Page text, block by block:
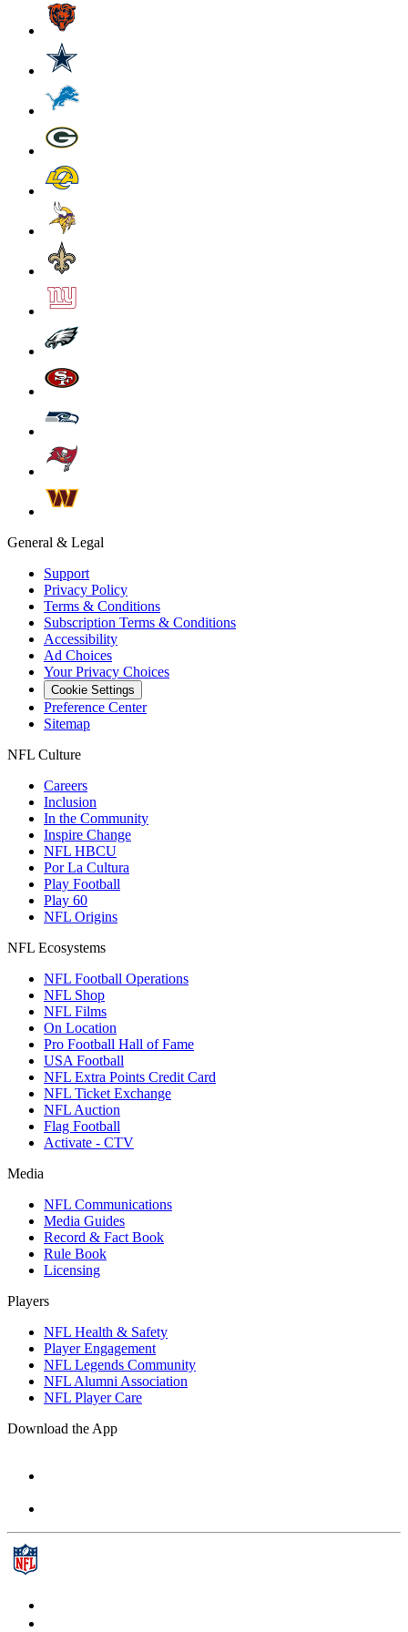
General & Legal
Support
Privacy Policy
Terms & Conditions
Subscription Terms & Conditions
Accessibility
Ad Choices
Your Privacy Choices
Cookie Settings
Preference Center
Sitemap
NFL Culture
Careers
Inclusion
In the Community
Inspire Change
NFL HBCU
Por La Cultura
Play Football
Play 60
NFL Origins
NFL Ecosystems
NFL Football Operations
NFL Shop
NFL Films
On Location
Pro Football Hall of Fame
USA Football
NFL Extra Points Credit Card
NFL Ticket Exchange
NFL Auction
Flag Football
Activate - CTV
Media
NFL Communications
Media Guides
Record & Fact Book
Rule Book
Licensing
Players
NFL Health & Safety
Player Engagement
NFL Legends Community
NFL Alumni Association
NFL Player Care
Download the App